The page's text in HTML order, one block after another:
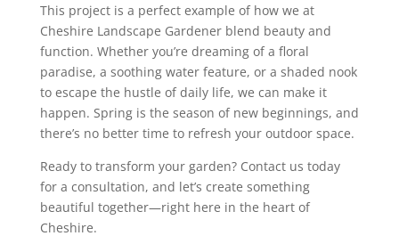
This project is a perfect example of how we at
Cheshire Landscape Gardener blend beauty and
function. Whether you’re dreaming of a floral
paradise, a soothing water feature, or a shaded nook
to escape the hustle of daily life, we can make it
happen. Spring is the season of new beginnings, and
there’s no better time to refresh your outdoor space.
Ready to transform your garden? Contact us today
for a consultation, and let’s create something
beautiful together—right here in the heart of
Cheshire.